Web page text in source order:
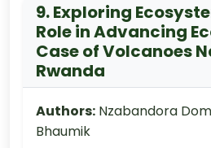
9. Exploring
Role in Advancing
Case of Volcanoes
Rwanda
Authors: Nzabandora
Bhaumik